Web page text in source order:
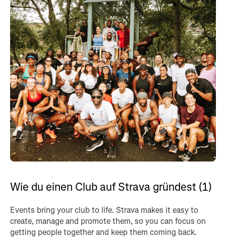
Wie du einen Club auf Strava gründest (1)
Events bring your club to life. Strava makes it easy to
create, manage and promote them, so you can focus on
getting people together and keep them coming back.